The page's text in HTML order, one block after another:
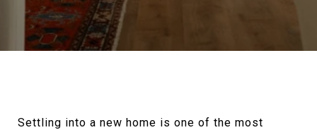
Settling into a new home is one of the most